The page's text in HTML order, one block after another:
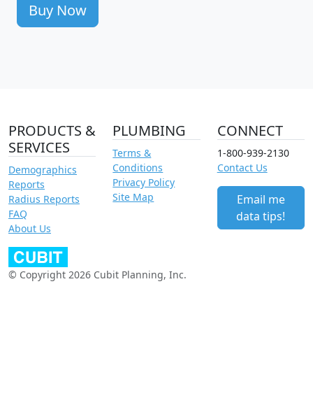
Buy Now
PRODUCTS &
SERVICES
Demographics
Reports
Radius Reports
FAQ
About Us
PLUMBING
Terms &
Conditions
Privacy Policy
Site Map
CONNECT
1-800-939-2130
Contact Us
Email me
data tips!
© Copyright 2026 Cubit Planning, Inc.